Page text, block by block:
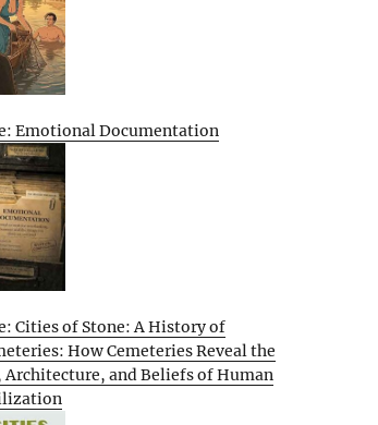
Emotional Documentation
Cities of Stone: A History of
How Cemeteries Reveal the
Architecture, and Beliefs of Human